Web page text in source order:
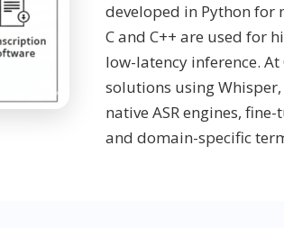
developed in Python
C and C++ are used for
low-latency inference.
solutions using Whisper,
native ASR engines,
and domain-specific